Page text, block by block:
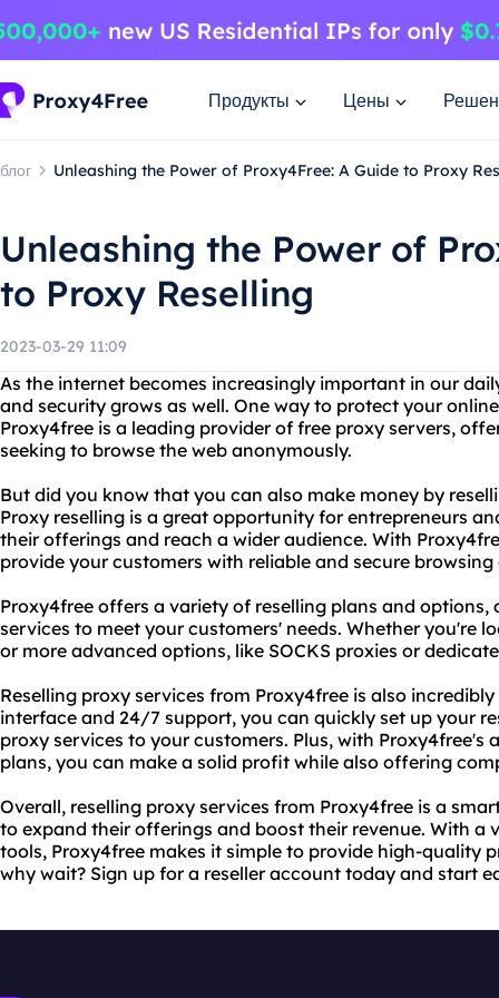
Продукты Цены
блог Unleashing the Power of Proxy4Free: A Guide to Proxy
Unleashing the Power of
to Proxy Reselling
2023-03-29 11:09
As the internet becomes increasingly important in our
and security grows as well. One way to protect your
Proxy4free is a leading provider of free proxy servers,
seeking to browse the web anonymously.
But did you know that you can also make money by
Proxy reselling is a great opportunity for entrepreneurs
their offerings and reach a wider audience. With
provide your customers with reliable and secure
Proxy4free offers a variety of reselling plans and
services to meet your customers' needs. Whether you're
or more advanced options, like SOCKS proxies or
Reselling proxy services from Proxy4free is also
interface and 24/7 support, you can quickly set up your
proxy services to your customers. Plus, with
plans, you can make a solid profit while also offering
Overall, reselling proxy services from Proxy4free is a
to expand their offerings and boost their revenue. With a
tools, Proxy4free makes it simple to provide high-quality
why wait? Sign up for a reseller account today and start